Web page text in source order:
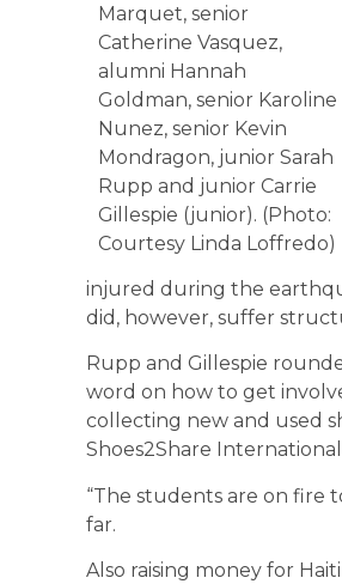
Marquet, senior
Catherine Vasquez,
alumni Hannah
Goldman, senior Karoline
Nunez, senior Kevin
Mondragon, junior Sarah
Rupp and junior Carrie
Gillespie (junior). (Photo:
Courtesy Linda Loffredo)
injured during the
did, however, suffer
Rupp and Gillespie
word on how to get
collecting new and used
Shoes2Share
“The students are on fire
far.
Also raising money for